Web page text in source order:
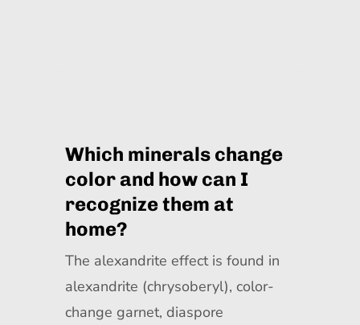
Which minerals change
color and how can I
recognize them at
home?
The alexandrite effect is found in
alexandrite (chrysoberyl), color-
change garnet, diaspore